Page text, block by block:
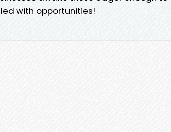
with opportunities!